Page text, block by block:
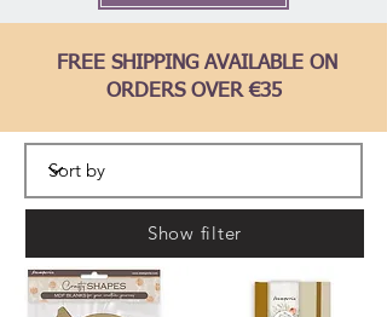
FREE SHIPPING AVAILABLE ON
ORDERS OVER €35
Show filter